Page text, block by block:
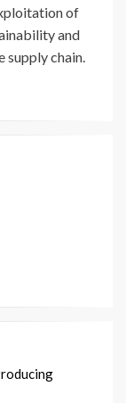
of
and
supply chain.